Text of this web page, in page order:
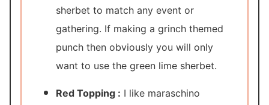
sherbet to match any event or
gathering. If making a grinch themed
punch then obviously you will only
want to use the green lime sherbet.
Red Topping : I like maraschino